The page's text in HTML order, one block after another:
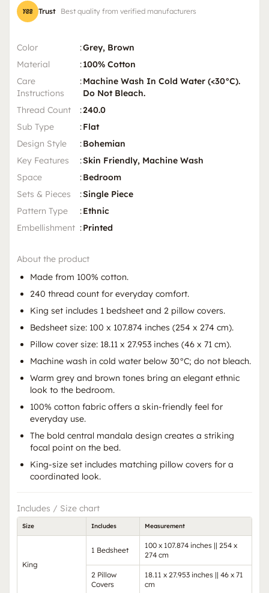
Trust Best quality from verified manufacturers
Color :Grey, Brown
Material
:100% Cotton
Care
Instructions
:Machine Wash In Cold Water (<30°C).
Do Not Bleach.
Thread Count
:240.0
Sub Type
:Flat
Design Style
:Bohemian
Key Features
:Skin Friendly, Machine Wash
Space
:Bedroom
Sets & Pieces
:Single Piece
Pattern Type
:Ethnic
Embellishment :Printed
About the product
Made from 100% cotton.
240 thread count for everyday comfort.
King set includes 1 bedsheet and 2 pillow covers.
Bedsheet size: 100 x 107.874 inches (254 x 274 cm).
Pillow cover size: 18.11 x 27.953 inches (46 x 71 cm).
Machine wash in cold water below 30°C; do not bleach.
Warm grey and brown tones bring an elegant ethnic
look to the bedroom.
100% cotton fabric offers a skin-friendly feel for
everyday use.
The bold central mandala design creates a striking
focal point on the bed.
King-size set includes matching pillow covers for a
coordinated look.
Includes / Size chart
Size Includes Measurement
King
1 Bedsheet
100 x 107.874 inches || 254 x
274 cm
2 Pillow
Covers
18.11 x 27.953 inches || 46 x 71
cm